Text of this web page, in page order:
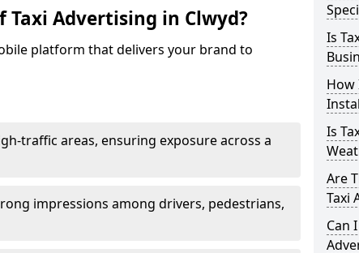
Advertising in Clwyd?
platform that delivers your brand to
traffic areas, ensuring exposure across a
impressions among drivers, pedestrians,
Is
How
Is
Are
Taxi
Can